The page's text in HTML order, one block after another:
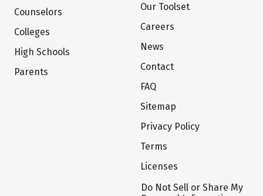
Counselors
Colleges
High Schools
Parents
Our Toolset
Careers
News
Contact
FAQ
Sitemap
Privacy Policy
Terms
Licenses
Do Not Sell or Share My